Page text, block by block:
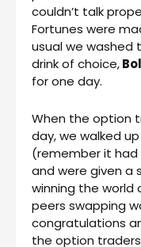
couldn’t talk
Fortunes were
usual we washed
drink of choice,
for one day.
When the option
day, we walked
(remember it
and were given a
winning the world
peers swapping
congratulations
the option